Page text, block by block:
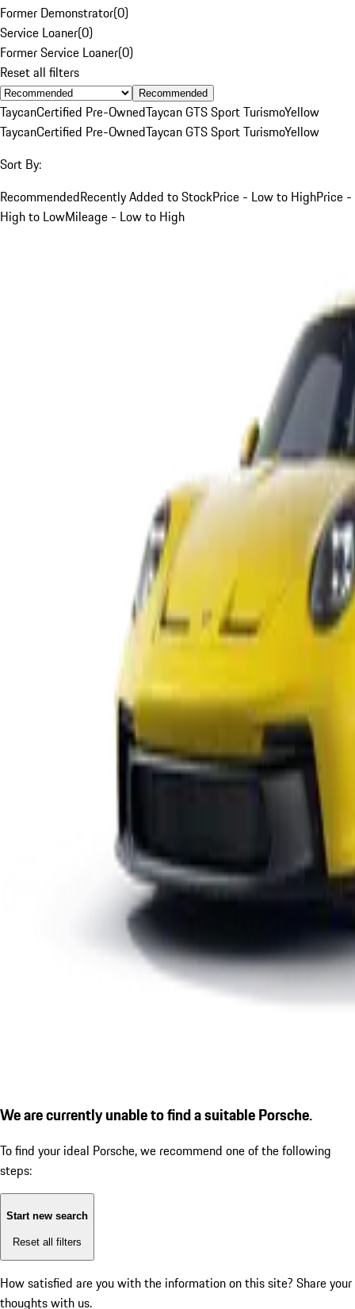
Former Demonstrator(0)
Service Loaner(0)
Former Service Loaner(0)
Reset all filters
Recommended
TaycanCertified Pre-OwnedTaycan GTS Sport TurismoYellow
TaycanCertified Pre-OwnedTaycan GTS Sport TurismoYellow
Sort By:
RecommendedRecently Added to StockPrice - Low to HighPrice -
High to LowMileage - Low to High
We are currently unable to find a suitable Porsche.
To find your ideal Porsche, we recommend one of the following
steps:
Start new search
Reset all filters
How satisfied are you with the information on this site? Share your
thoughts with us.